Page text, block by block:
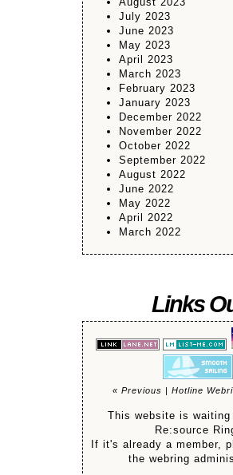
July 2023
June 2023
May 2023
April 2023
March 2023
February 2023
January 2023
December 2022
November 2022
October 2022
September 2022
August 2022
June 2022
May 2022
April 2022
March 2022
Links
« Previous Hotline
This website is
Re:source
If it's already a member,
the webring